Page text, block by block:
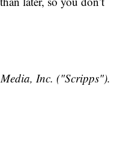
Inc. ("Scripps").